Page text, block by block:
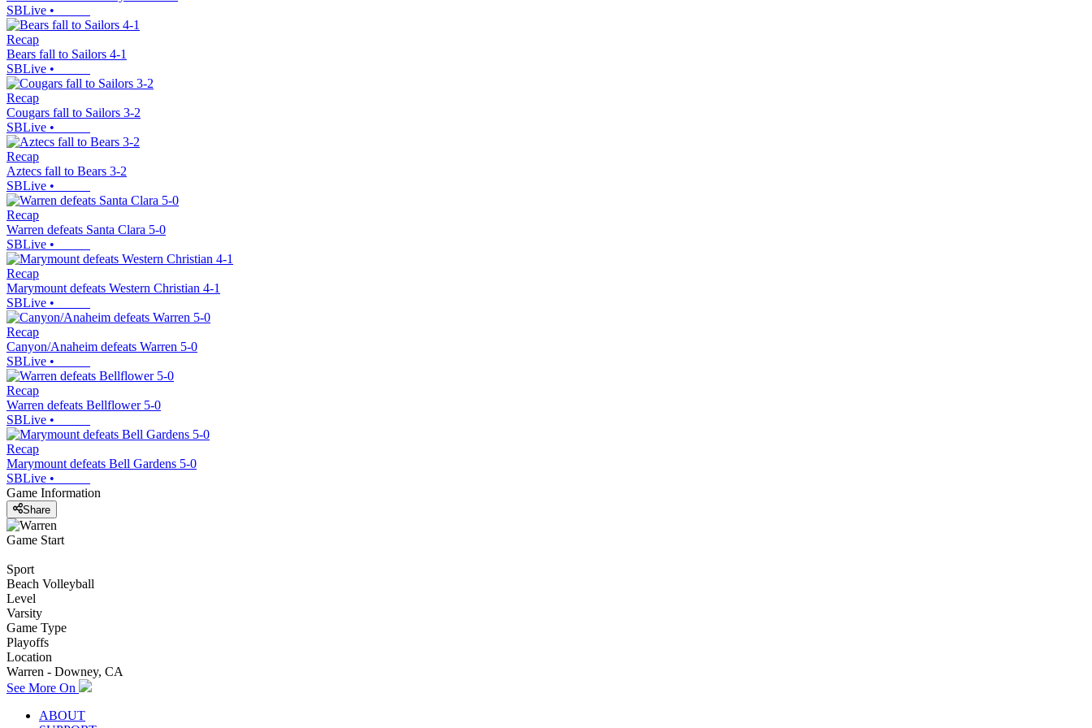
SBLive •
Recap
Bears fall to Sailors 4-1
SBLive •
Recap
Cougars fall to Sailors 3-2
SBLive •
Recap
Aztecs fall to Bears 3-2
SBLive •
Recap
Warren defeats Santa Clara 5-0
SBLive •
Recap
Marymount defeats Western Christian 4-1
SBLive •
Recap
Canyon/Anaheim defeats Warren 5-0
SBLive •
Recap
Warren defeats Bellflower 5-0
SBLive •
Recap
Marymount defeats Bell Gardens 5-0
SBLive •
Game Information
Share
Game Start
Sport
Beach Volleyball
Level
Varsity
Game Type
Playoffs
Location
Warren - Downey, CA
See More On
ABOUT